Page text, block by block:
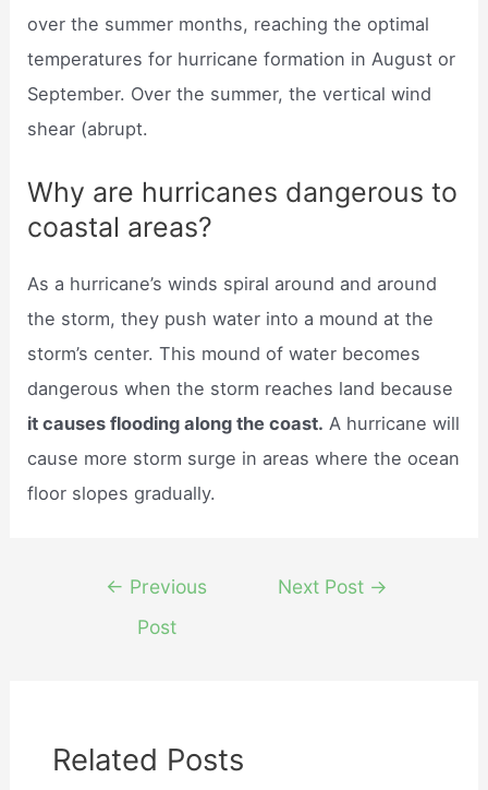
over the summer months, reaching the optimal
temperatures for hurricane formation in August or
September. Over the summer, the vertical wind
shear (abrupt.
Why are hurricanes dangerous to
coastal areas?
As a hurricane’s winds spiral around and around
the storm, they push water into a mound at the
storm’s center. This mound of water becomes
dangerous when the storm reaches land because
it causes flooding along the coast. A hurricane will
cause more storm surge in areas where the ocean
floor slopes gradually.
navigation
← Previous
Post
Next Post →
Related Posts